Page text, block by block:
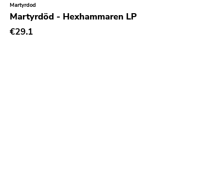
Martyrdod
Martyrdöd - Hexhammaren LP
€29.1